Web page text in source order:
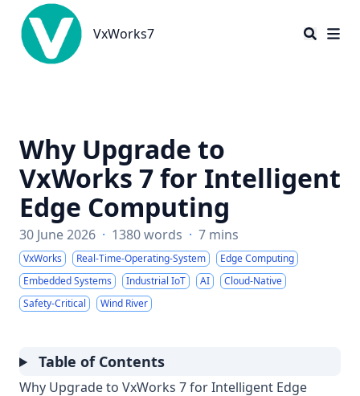
VxWorks7
VxWorks7
Why Upgrade to
VxWorks 7 for Intelligent
Edge Computing
30 June 2026 · 1380 words · 7 mins
VxWorks Real-Time-Operating-System
Edge Computing
Embedded Systems
Industrial IoT AI
Cloud-Native
Safety-Critical
Wind River
Table of Contents
Why Upgrade to VxWorks 7 for Intelligent Edge